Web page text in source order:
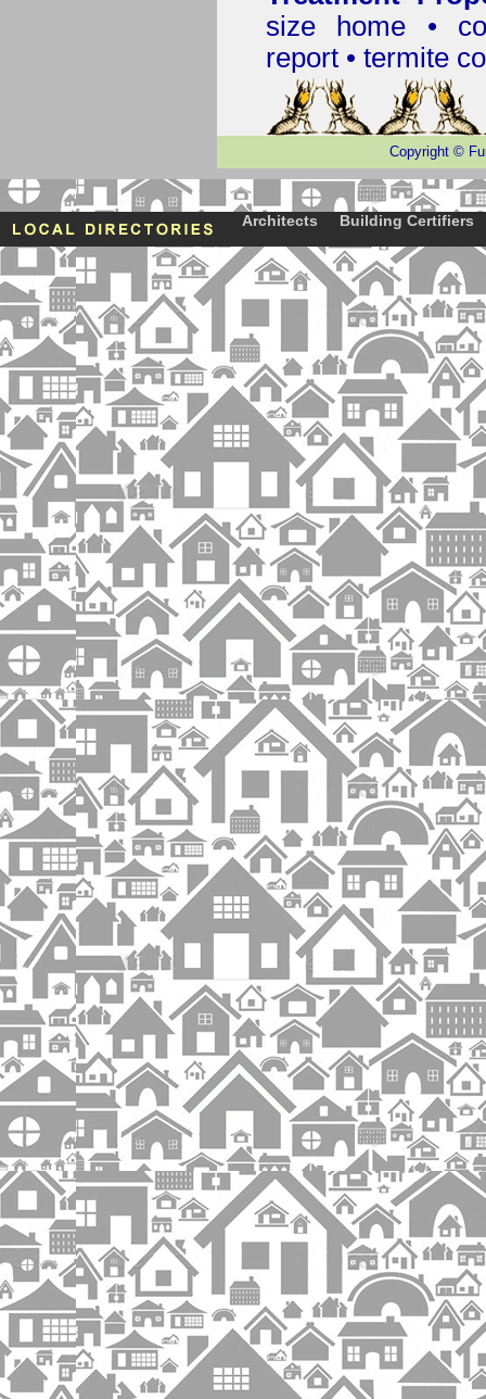
size home •
report • termite
Copyright ©
Architects Building Certifiers